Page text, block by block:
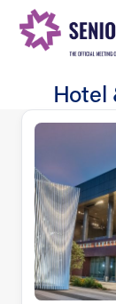
Hotel
Hotel
Travel